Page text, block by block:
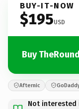
BUY-IT-NOW
$195USD
Buy
Afternic
Not interested